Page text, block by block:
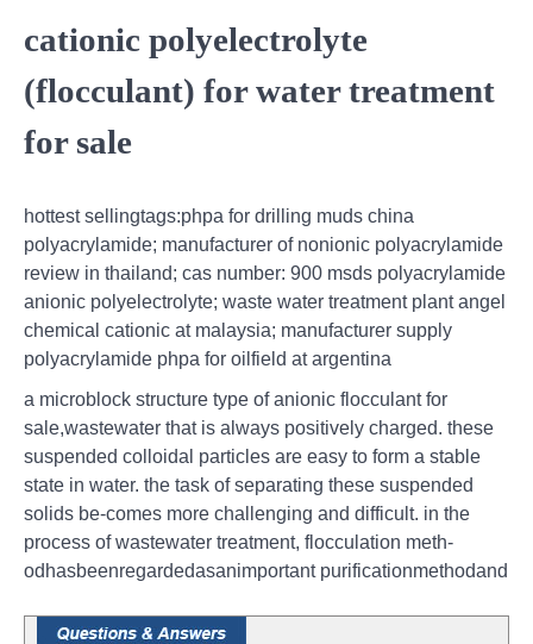
cationic polyelectrolyte
(flocculant) for water treatment
for sale
hottest sellingtags:phpa for drilling muds china
polyacrylamide; manufacturer of nonionic polyacrylamide
review in thailand; cas number: 900 msds polyacrylamide
anionic polyelectrolyte; waste water treatment plant angel
chemical cationic at malaysia; manufacturer supply
polyacrylamide phpa for oilfield at argentina
a microblock structure type of anionic flocculant for
sale,wastewater that is always positively charged. these
suspended colloidal particles are easy to form a stable
state in water. the task of separating these suspended
solids be-comes more challenging and difficult. in the
process of wastewater treatment, flocculation meth-
odhasbeenregardedasanimportant purificationmethodand